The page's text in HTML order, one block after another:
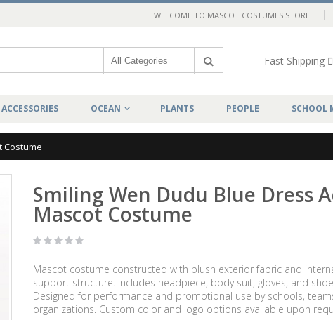
WELCOME TO MASCOT COSTUMES STORE
Fast Shipping
ACCESSORIES OCEAN PLANTS PEOPLE SCHOOL
Costume
Smiling Wen Dudu Blue Dress
Mascot Costume
Mascot costume constructed with plush exterior fabric and
support structure. Includes headpiece, body suit, gloves, and
Designed for performance and promotional use by schools,
organizations. Custom color and logo options available upon